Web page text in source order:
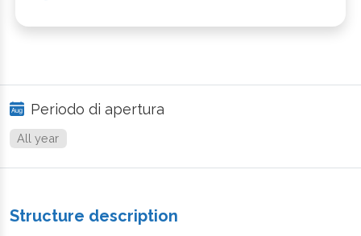
Periodo di apertura
All year
Structure description